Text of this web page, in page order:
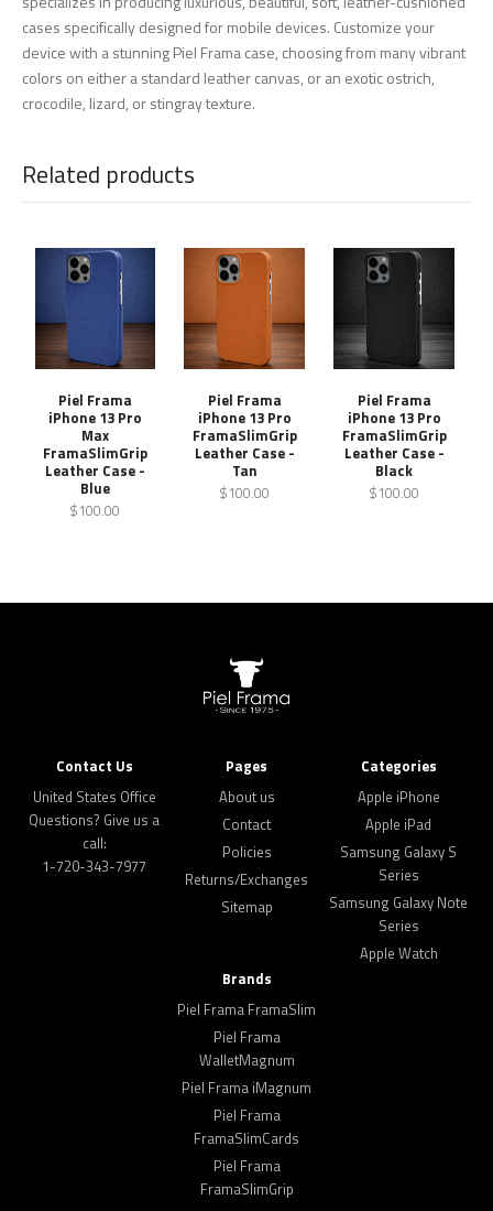
cases specifically designed for mobile devices. Customize your
device with a stunning Piel Frama case, choosing from many vibrant
colors on either a standard leather canvas, or an exotic ostrich,
crocodile, lizard, or stingray texture.
Related products
Piel Frama
iPhone 13 Pro
Max
FramaSlimGrip
Leather Case -
Blue
$100.00
Piel Frama
iPhone 13 Pro
FramaSlimGrip
Leather Case -
Tan
$100.00
Piel Frama
iPhone 13 Pro
FramaSlimGrip
Leather Case -
Black
$100.00
Contact Us
United States Office
Questions? Give us a
call:
1-720-343-7977
Pages
About us
Contact
Policies
Returns/Exchanges
Sitemap
Categories
Apple iPhone
Apple iPad
Samsung Galaxy S
Series
Samsung Galaxy Note
Series
Apple Watch
Brands
Piel Frama FramaSlim
Piel Frama
WalletMagnum
Piel Frama iMagnum
Piel Frama
FramaSlimCards
Piel Frama
FramaSlimGrip